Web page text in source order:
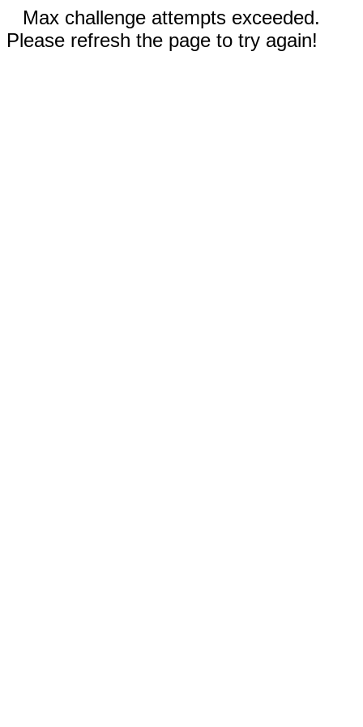
Max challenge attempts exceeded.
Please refresh the page to try again!